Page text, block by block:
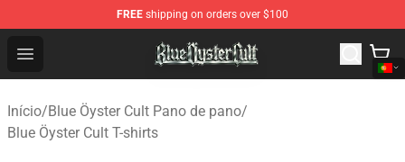
FREE shipping on orders over $100
Open menu
Blue Öyster Cult Store - Official Blue Öyster Cult
Início/Blue Öyster Cult Pano de pano/
Blue Öyster Cult T-shirts